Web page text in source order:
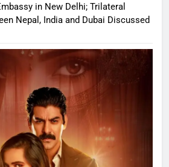
in New Delhi; Trilateral
Nepal, India and Dubai Discussed